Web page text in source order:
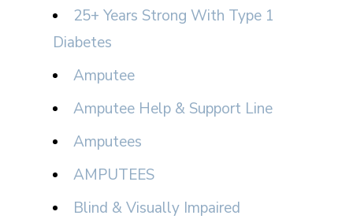
25+ Years Strong With Type 1
Diabetes
Amputee
Amputee Help & Support Line
Amputees
AMPUTEES
Blind & Visually Impaired